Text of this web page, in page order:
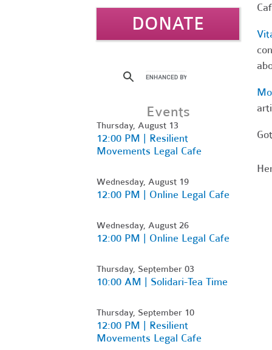
DONATE
Events
Thursday, August 13
12:00 PM | Resilient
Movements Legal Cafe
Wednesday, August 19
12:00 PM | Online Legal Cafe
Wednesday, August 26
12:00 PM | Online Legal Cafe
Thursday, September 03
10:00 AM | Solidari-Tea Time
Thursday, September 10
12:00 PM | Resilient
Movements Legal Cafe